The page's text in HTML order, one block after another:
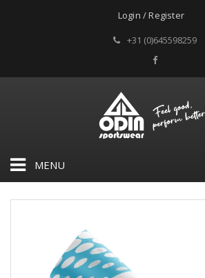
Login / Register
+31 (0)645598259
MENU